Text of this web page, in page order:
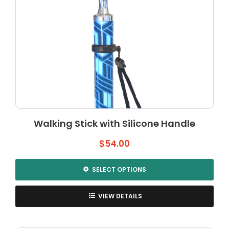
Walking Stick with Silicone Handle
$54.00
SELECT OPTIONS
This
product
has
VIEW DETAILS